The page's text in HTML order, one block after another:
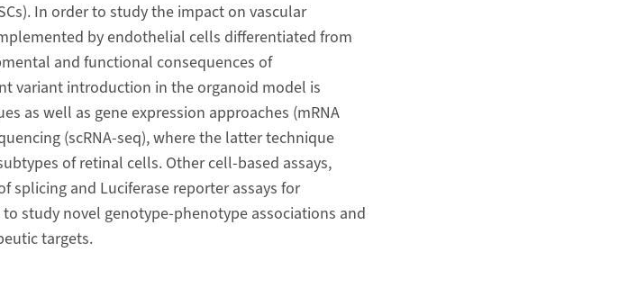
In order to study the impact on vascular
by endothelial cells differentiated from
and functional consequences of
variant introduction in the organoid model is
as well as gene expression approaches (mRNA
(scRNA-seq), where the latter technique
of retinal cells. Other cell-based assays,
splicing and Luciferase reporter assays for
study novel genotype-phenotype associations and
targets.